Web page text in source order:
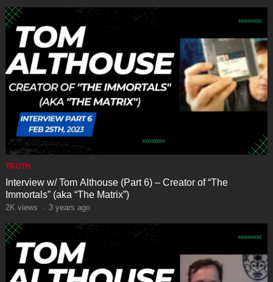
TRUTH
Interview w/ Tom Althouse (Part 6) – Creator of “The
Immortals” (aka “The Matrix”)
2K views · 3 years ago